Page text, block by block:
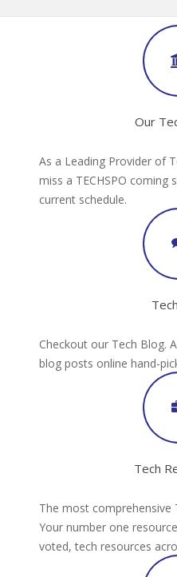
Our
As a Leading Provider of
miss a TECHSPO coming
current schedule.
Checkout our Tech Blog.
blog posts online hand-
Tech
The most comprehensive
Your number one
voted, tech resources